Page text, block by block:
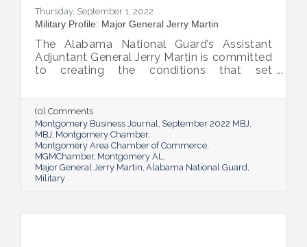
Thursday, September 1, 2022
Military Profile: Major General Jerry Martin
The Alabama National Guard’s Assistant
Adjuntant General Jerry Martin is committed
to creating the conditions that set
success and calls his decades of dedicated
service “the biggest honor of his life.”
(0) Comments
Montgomery Business Journal September 2022 MBJ
MBJ Montgomery Chamber
Montgomery Area Chamber of Commerce
MGMChamber Montgomery AL
Major General Jerry Martin Alabama National Guard
Military